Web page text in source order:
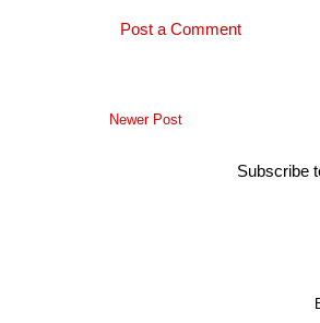
Post a Comment
Newer Post
Subscribe